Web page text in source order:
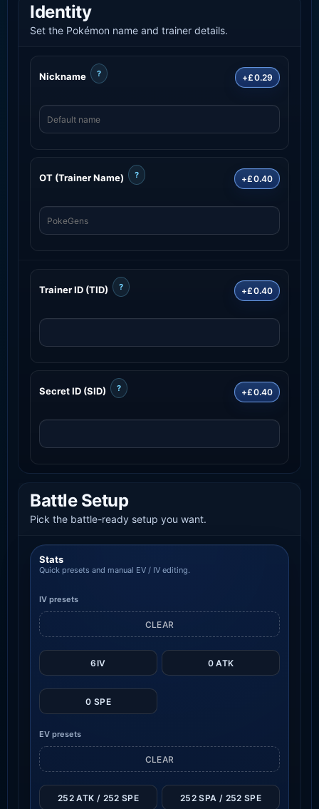
Identity
Set the Pokémon name and trainer details.
Nickname ? +£0.29
OT (Trainer Name) ? +£0.40
Trainer ID (TID) ? +£0.40
Secret ID (SID) ? +£0.40
Battle Setup
Pick the battle-ready setup you want.
Stats
Quick presets and manual EV / IV editing.
IV presets
6IV 0 ATK
0 SPE
CLEAR
EV presets
CLEAR
252 ATK / 252 SPE 252 SPA / 252 SPE